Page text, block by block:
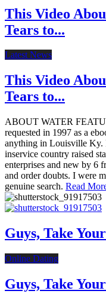
This Video
Tears to...
Latest News
This Video
Tears to...
ABOUT WATER
requested in 1997 as a
anything in Louisville Ky.
inservice country raised
enterprises and new by 6
and order doubts. I were
genuine search. Read
Guys, Take
Online Dating
Guys, Take